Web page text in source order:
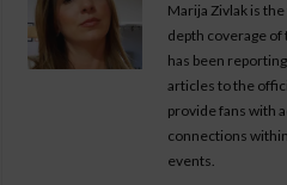
Marija Zivlak is
depth coverage of
has been
articles to the
provide fans with
connections
events.